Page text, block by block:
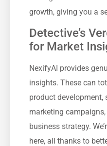
growth, giving you a
Detective’s
for Market
NexifyAI provides
insights. These can
product development,
marketing
business strategy.
here, all thanks to